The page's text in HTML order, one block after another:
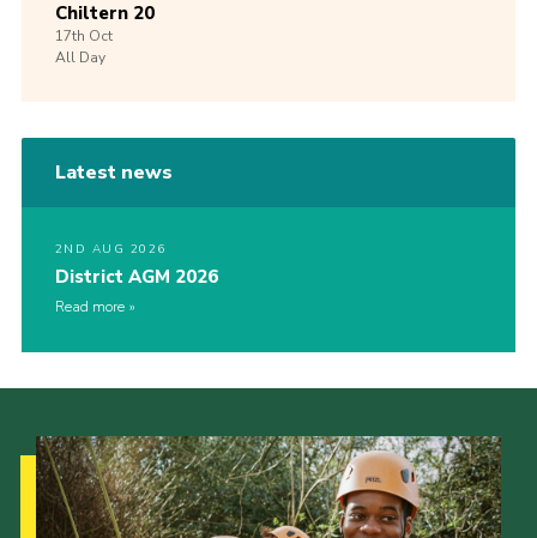
Chiltern 20
17th Oct
All Day
Latest news
2ND AUG 2026
District AGM 2026
Read more